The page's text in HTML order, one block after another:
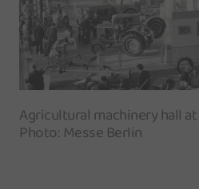
Agricultural machinery hall at
Photo: Messe Berlin